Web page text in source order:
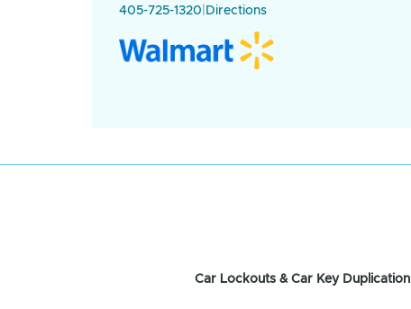
405-725-1320 Directions
Car Lockouts & Car Key Duplication